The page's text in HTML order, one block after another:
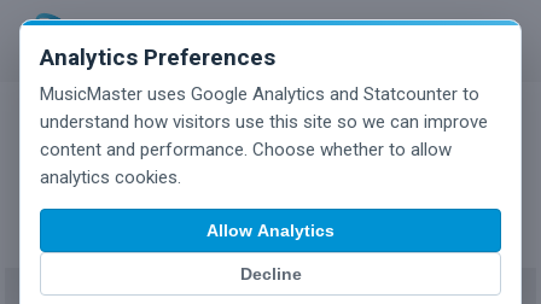
Analytics Preferences
MusicMaster uses Google Analytics and Statcounter to
understand how visitors use this site so we can improve
content and performance. Choose whether to allow
analytics cookies.
Allow Analytics
Decline
MusicMaster Blog